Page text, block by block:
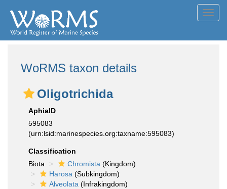
WoRMS taxon details
Oligotrichida
AphiaID
595083
(urn:lsid:marinespecies.org:taxname:595083)
Classification
Biota
Chromista (Kingdom)
Harosa (Subkingdom)
Alveolata (Infrakingdom)